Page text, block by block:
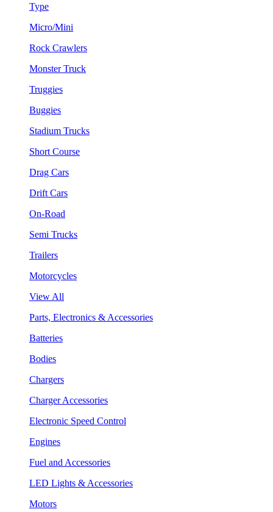
Type
Micro/Mini
Rock Crawlers
Monster Truck
Truggies
Buggies
Stadium Trucks
Short Course
Drag Cars
Drift Cars
On-Road
Semi Trucks
Trailers
Motorcycles
View All
Parts, Electronics & Accessories
Batteries
Bodies
Chargers
Charger Accessories
Electronic Speed Control
Engines
Fuel and Accessories
LED Lights & Accessories
Motors